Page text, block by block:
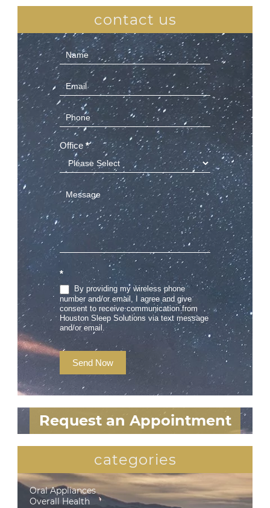
contact us
Contact
Us
(Sidebar)
Office *
*
By providing my wireless phone
number and/or email, I agree and give
consent to receive communication from
Houston Sleep Solutions via text message
and/or email.
Send Now
Request an Appointment
categories
Oral Appliances
Overall Health